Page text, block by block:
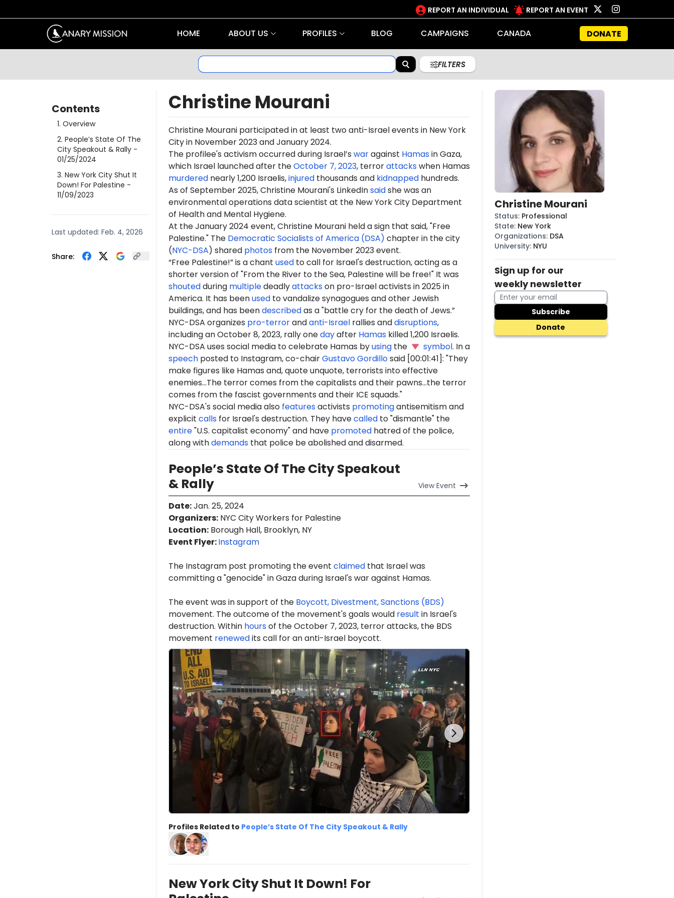
REPORT AN INDIVIDUAL REPORT AN EVENT
HOME ABOUT US PROFILES BLOG CAMPAIGNS CANADA DONATE
FILTERS
Contents
1. Overview
2. People’s State Of The
City Speakout & Rally -
01/25/2024
3. New York City Shut It
Down! For Palestine -
11/09/2023
Last updated: Feb. 4, 2026
Share:
Christine Mourani
Christine Mourani participated in at least two anti-Israel events in New York
City in November 2023 and January 2024.
The profilee's activism occurred during Israel’s waragainst Hamasin Gaza,
which Israel launched after theOctober 7, 2023, terrorattackswhen Hamas
murderednearly 1,200 Israelis,injuredthousands and kidnappedhundreds.
As of September 2025, Christine Mourani's LinkedInsaidshe was an
environmental operations data scientist at the New York City Department
of Health and Mental Hygiene.
At the January 2024 event, Christine Mourani held a sign that said, "Free
Palestine." The Democratic Socialists of America (DSA) chapter in the city
(NYC-DSA) shared photosfrom the November 2023 event.
“Free Palestine!” is a chant usedto call for Israel's destruction, acting as a
shorter version of "From the River to the Sea, Palestine will be free!" It was
shoutedduring multipledeadlyattackson pro-Israel activists in 2025 in
America. It has beenusedto vandalize synagogues and other Jewish
buildings, and has beendescribedas a "battle cry for the death of Jews.”
NYC-DSA organizes pro-terrorandanti-Israelrallies anddisruptions,
including an October 8, 2023, rally onedayafter Hamaskilled 1,200 Israelis.
NYC-DSA uses social media to celebrate Hamas byusingthe symbol. In a
speechposted to Instagram, co-chairGustavo Gordillosaid [00:01:41]: "They
make figures like Hamas and, quote unquote, terrorists into effective
enemies...The terror comes from the capitalists and their pawns...the terror
comes from the fascist governments and their ICE squads."
NYC-DSA's social media also featuresactivists promotingantisemitism and
explicit callsfor Israel's destruction. They havecalledto "dismantle" the
entire"U.S. capitalist economy" and have promotedhatred of the police,
along withdemandsthat police be abolished and disarmed.
People’s State Of The City Speakout
& Rally
ViewEvent
Date:Jan. 25, 2024
Organizers:NYC City Workers for Palestine
Location:Borough Hall, Brooklyn, NY
Event Flyer:Instagram
The Instagram post promoting the event claimedthat Israel was
committing a "genocide" in Gaza during Israel's war against Hamas.
The event was in support of the Boycott, Divestment, Sanctions (BDS)
movement. The outcome of the movement's goals would result in Israel's
destruction. Within hoursof the October 7, 2023, terror attacks, the BDS
movement renewedits call for an anti-Israel boycott.
Profiles Related to People’s State Of The City Speakout & Rally
New York City Shut It Down! For
Christine Mourani
Status: Professional
State: New York
Organizations: DSA
University: NYU
Sign up for our
weekly newsletter
Subscribe
Donate